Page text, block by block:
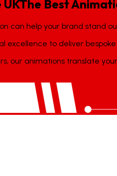
The Best
can help your brand stand
to deliver
our animations translate